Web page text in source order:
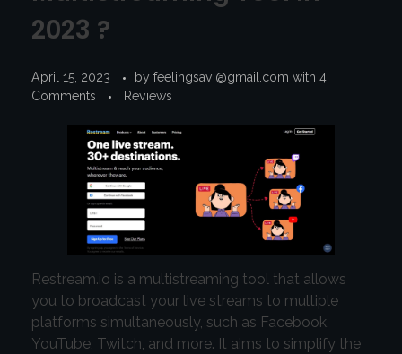
2023 ?
April 15, 2023 by feelingsavi@gmail.com with 4
Comments
Reviews
Restream.io is a multistreaming tool that allows
you to broadcast your live streams to multiple
platforms simultaneously, such as Facebook,
YouTube, Twitch, and more. It aims to simplify the